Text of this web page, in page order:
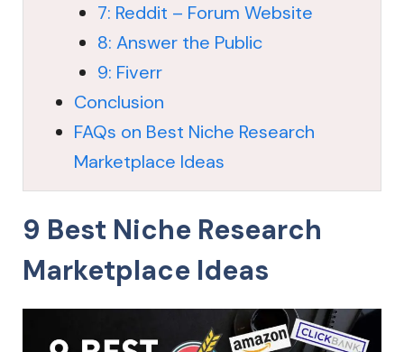
7: Reddit – Forum Website
8: Answer the Public
9: Fiverr
Conclusion
FAQs on Best Niche Research
Marketplace Ideas
9 Best Niche Research
Marketplace Ideas